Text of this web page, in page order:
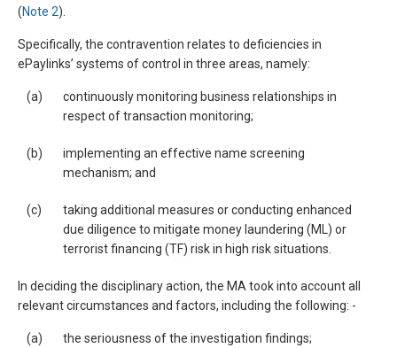
(Note 2).
Specifically, the contravention relates to deficiencies in
ePaylinks’ systems of control in three areas, namely:
(a)
continuously monitoring business relationships in
respect of transaction monitoring;
(b)
implementing an effective name screening
mechanism; and
(c)
taking additional measures or conducting enhanced
due diligence to mitigate money laundering (ML) or
terrorist financing (TF) risk in high risk situations.
In deciding the disciplinary action, the MA took into account all
relevant circumstances and factors, including the following: -
(a) the seriousness of the investigation findings;